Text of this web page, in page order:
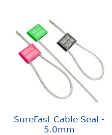
SureFast Cable Seal -
5.0mm